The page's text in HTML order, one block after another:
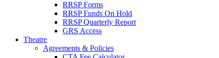
RRSP Forms
RRSP Funds On Hold
RRSP Quarterly Report
GRS Access
Theatre
Agreements & Policies